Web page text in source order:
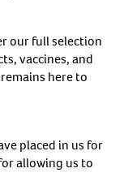
our full selection
vaccines, and
here to
placed in us for
allowing us to